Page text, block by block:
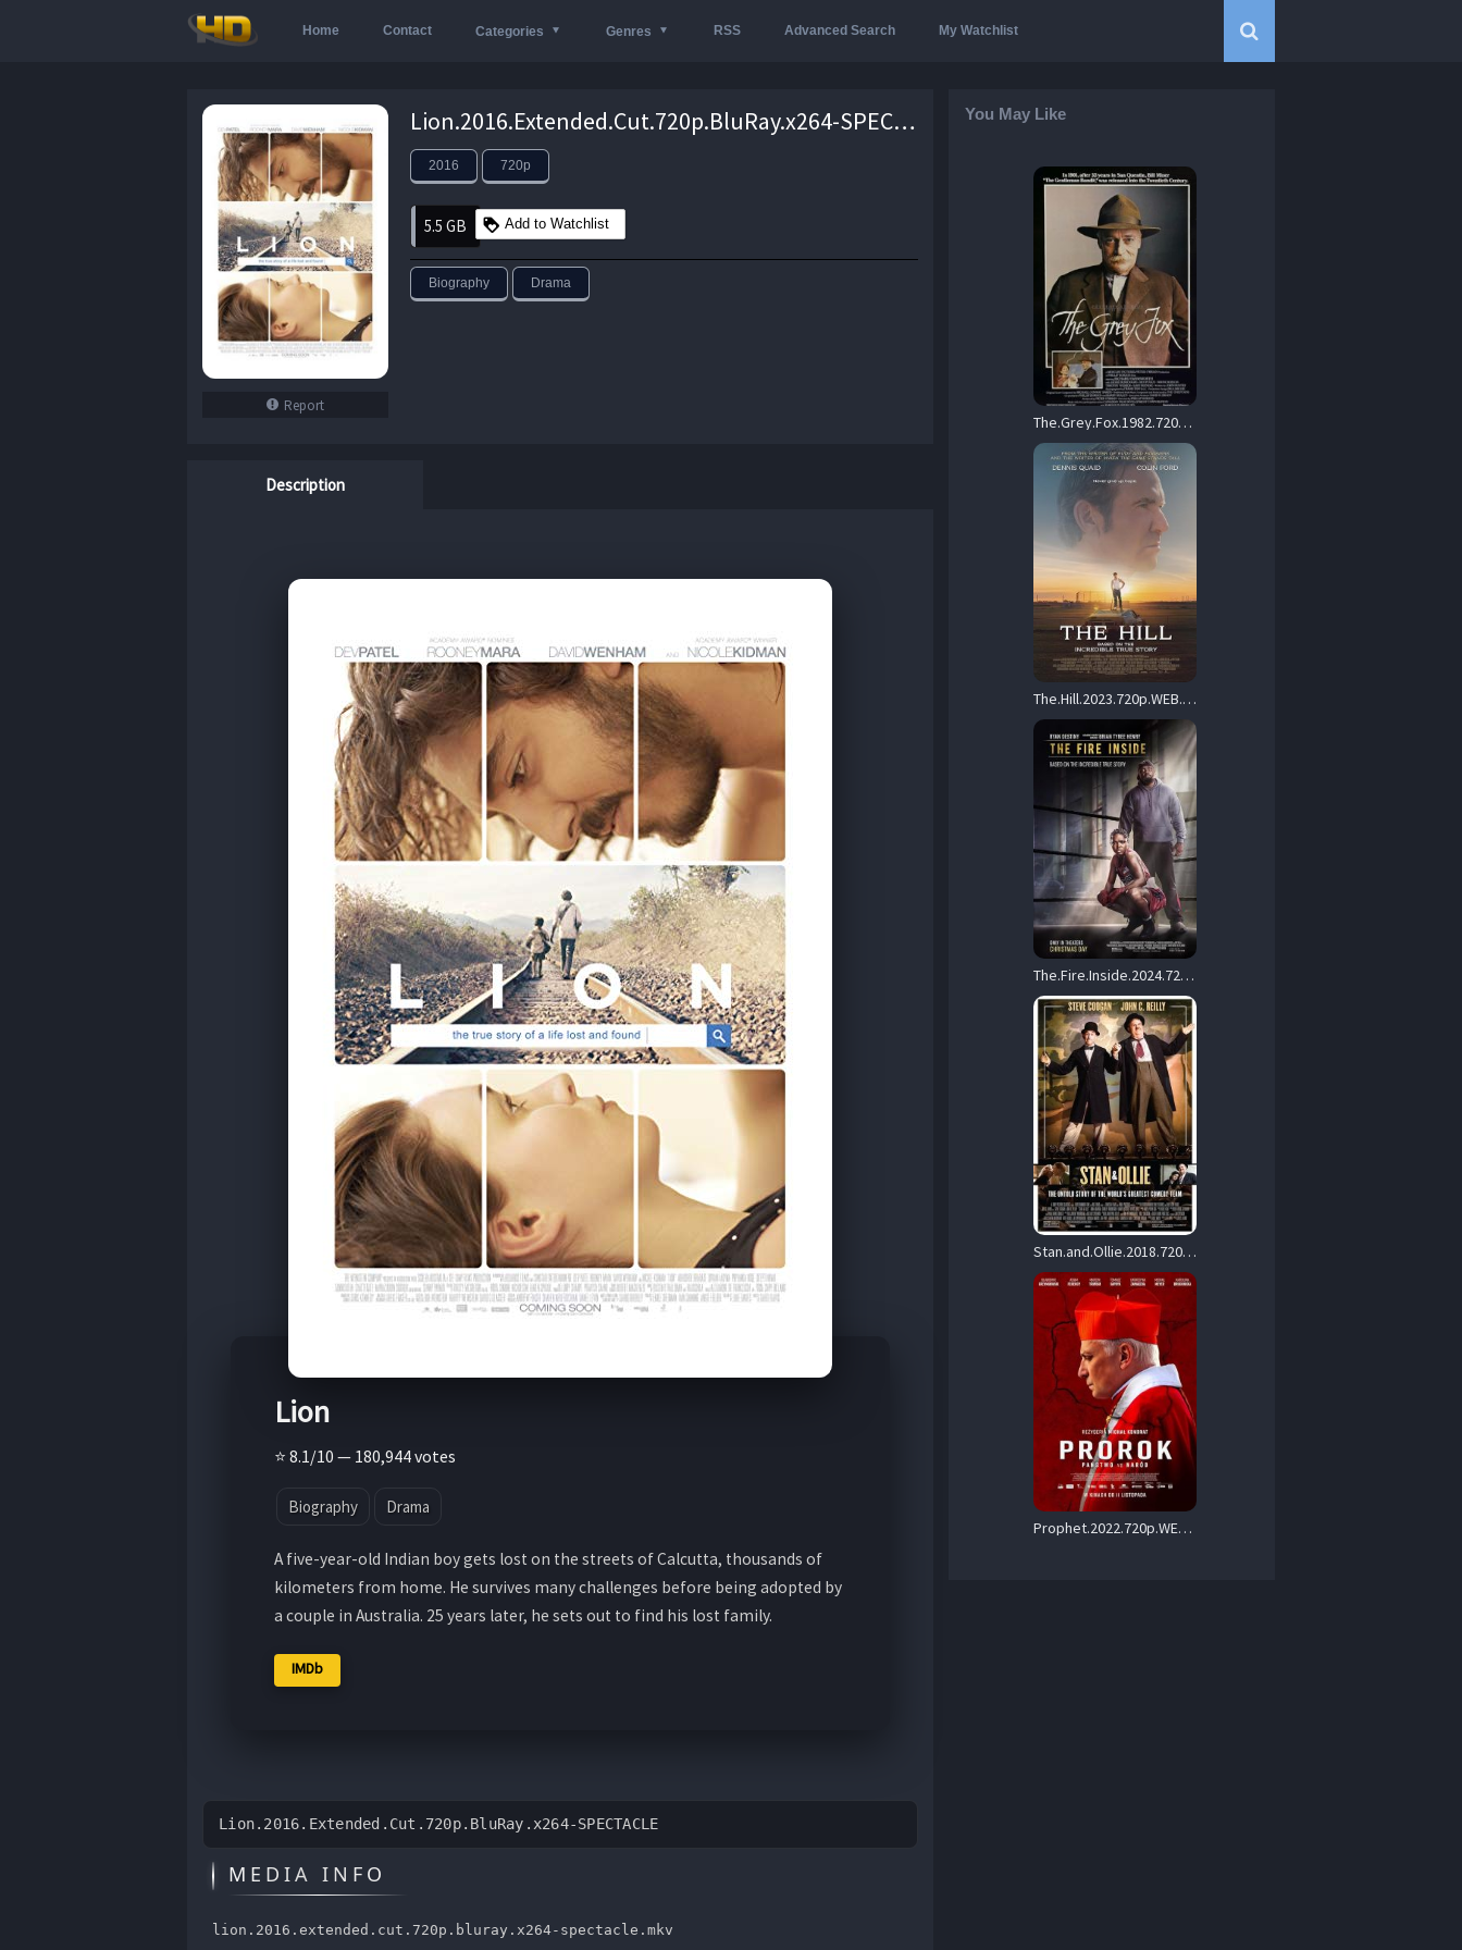
Home Contact Categories Genres RSS Advanced Search My Watchlist
Report
Lion.2016.Extended.Cut.720p.BluRay.x264-SPECTACLE – 5.5 GB
2016 720p
5.5 GB Add to Watchlist
Biography Drama
Description
Lion
⭐ 8.1/10 — 180,944 votes
Biography Drama
A five-year-old Indian boy gets lost on the streets of Calcutta, thousands of
kilometers from home. He survives many challenges before being adopted by
a couple in Australia. 25 years later, he sets out to find his lost family.
IMDb
Lion.2016.Extended.Cut.720p.BluRay.x264-SPECTACLE
MEDIA INFO
lion.2016.extended.cut.720p.bluray.x264-spectacle.mkv
You May Like
The.Grey.Fox.1982.720p.BluRay.FLAC.2.0.x264-iFT – 8.5 GB
The.Hill.2023.720p.WEB.H264-SLOT – 3.8 GB
The.Fire.Inside.2024.720p.AMZN.WEB-DL.DDP5.1.H.264-ALLEYESONME – 3.7 GB
Stan.and.Ollie.2018.720p.BluRay.x264-DRONES – 4.4 GB
Prophet.2022.720p.WEB.H264-FLAME – 3.7 GB